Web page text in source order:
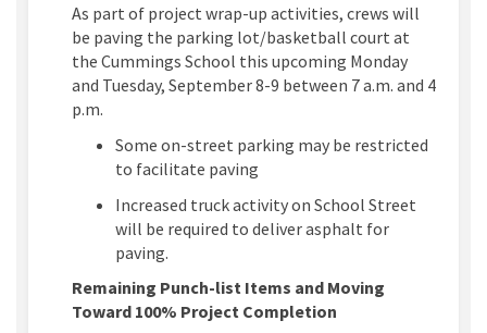
As part of project wrap-up activities, crews will
be paving the parking lot/basketball court at
the Cummings School this upcoming Monday
and Tuesday, September 8-9 between 7 a.m. and 4
p.m.
Some on-street parking may be restricted
to facilitate paving
Increased truck activity on School Street
will be required to deliver asphalt for
paving.
Remaining Punch-list Items and Moving
Toward 100% Project Completion